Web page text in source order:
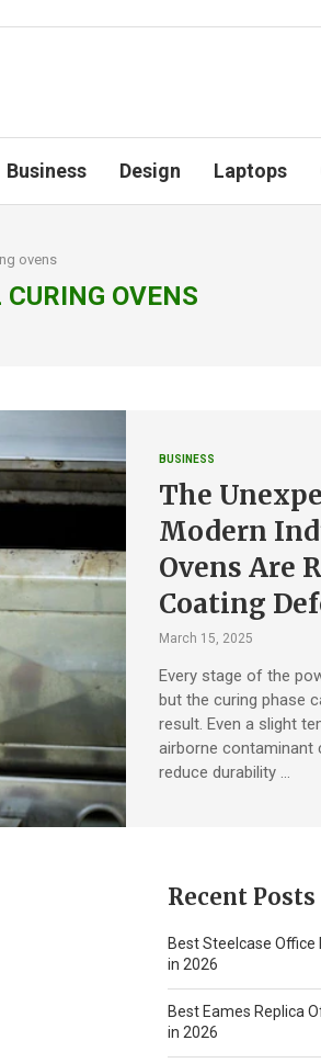
Business Design Laptops
ovens
OVENS
BUSINESS
The
Modern
Ovens Are
Coating
March 15, 2025
Every stage of the
but the curing phase
result. Even a slight
airborne
reduce durability …
Recent Posts
Best Steelcase
in 2026
Best Eames Replica
in 2026